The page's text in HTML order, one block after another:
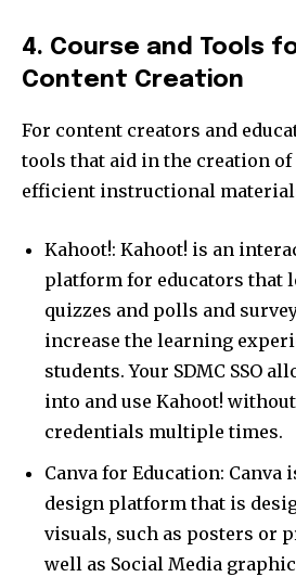
4. Course and Tools
Content Creation
For content creators and
tools that aid in the creation of
efficient instructional
Kahoot!: Kahoot! is an
platform for educators that
quizzes and polls and
increase the learning
students. Your SDMC SSO
into and use Kahoot!
credentials multiple times.
Canva for Education:
design platform that is
visuals, such as posters or
well as Social Media